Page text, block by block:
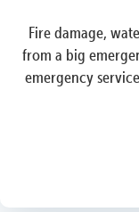
Fire damage,
from a big
emergency